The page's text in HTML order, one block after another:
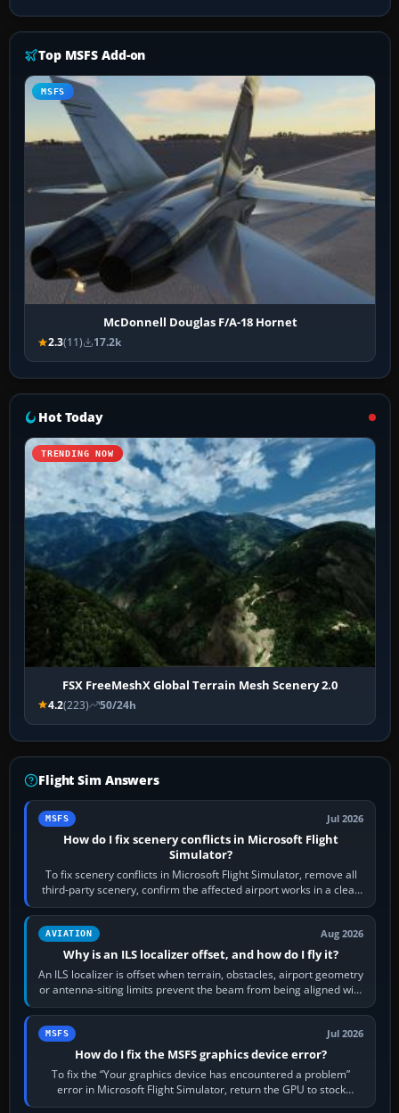
Top MSFS Add-on
MSFS
McDonnell Douglas F/A-18 Hornet
2.3(11) 17.2k
Hot Today
TRENDING NOW
FSX FreeMeshX Global Terrain Mesh Scenery 2.0
4.2(223) 50/24h
Flight Sim Answers
MSFS Jul 2026
How do I fix scenery conflicts in Microsoft Flight
Simulator?
To fix scenery conflicts in Microsoft Flight Simulator, remove all
third-party scenery, confirm the affected airport works in a clean
simulator, then…
AVIATION Aug 2026
Why is an ILS localizer offset, and how do I fly it?
An ILS localizer is offset when terrain, obstacles, airport geometry
or antenna-siting limits prevent the beam from being aligned with
the runway…
MSFS Jul 2026
How do I fix the MSFS graphics device error?
To fix the “Your graphics device has encountered a problem”
error in Microsoft Flight Simulator, return the GPU to stock
settings, install or roll…